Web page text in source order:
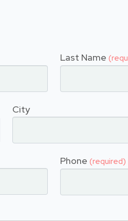
Last Name
City
Phone (required)